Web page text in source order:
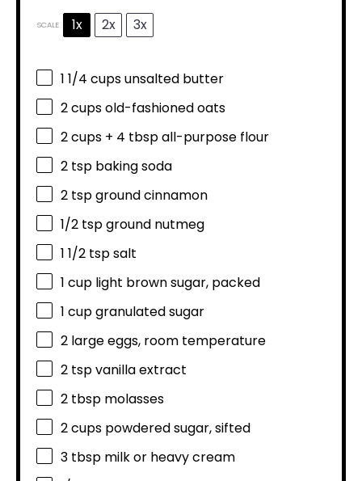
SCALE 1x 2x 3x
1 1/4 cupsunsalted butter
2 cupsold-fashioned oats
2 cups + 4 tbspall-purpose flour
2 tsp baking soda
2 tspground cinnamon
1/2 tspground nutmeg
1 1/2 tspsalt
1 cup light brown sugar, packed
1 cupgranulated sugar
2 large eggs, room temperature
2 tspvanilla extract
2 tbsp molasses
2 cups powdered sugar, sifted
3 tbsp milk or heavy cream